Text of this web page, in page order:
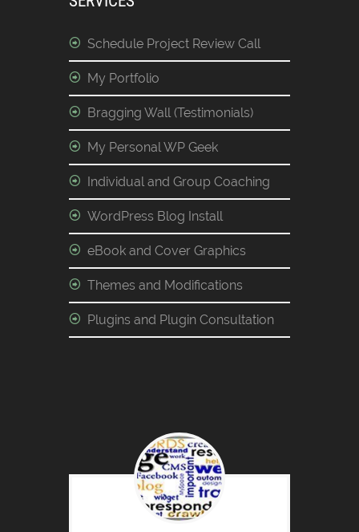
Schedule Project Review Call
My Portfolio
Bragging Wall (Testimonials)
My Personal WP Geek
Individual and Group Coaching
WordPress Blog Install
eBook and Cover Graphics
Themes and Modifications
Plugins and Plugin Consultation